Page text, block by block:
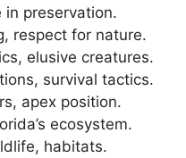
in preservation.
respect for nature.
elusive creatures.
survival tactics.
apex position.
ecosystem.
habitats.